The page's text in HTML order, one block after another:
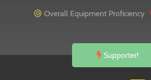
Overall Equipment Proficiency
Supporter!